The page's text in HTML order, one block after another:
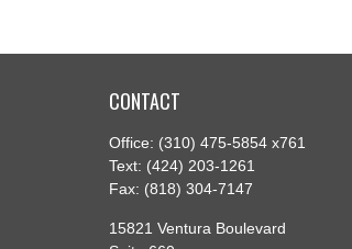
CONTACT
Office: (310) 475-5854 x761
Text: (424) 203-1261
Fax: (818) 304-7147
15821 Ventura Boulevard